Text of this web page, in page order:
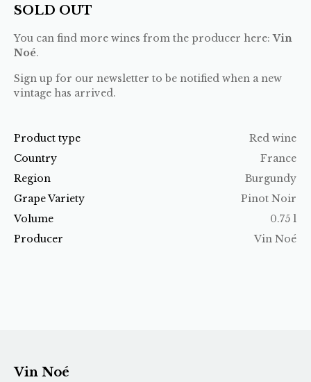
Product type
Red wine
Country
France
Region
Burgundy
Grape Variety
Pinot Noir
Volume
0.75 l
Producer
Vin Noé
SOLD OUT
You can find more wines from the producer here:Vin
Noé.
Sign up for our newsletter to be notified when a new
vintage has arrived.
Vin Noé